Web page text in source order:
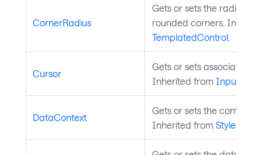
CornerRadius
Gets or sets the radius of
rounded corners.
TemplatedControl.
Cursor
Gets or sets associated
Inherited from
DataContext
Gets or sets the control's
Inherited from